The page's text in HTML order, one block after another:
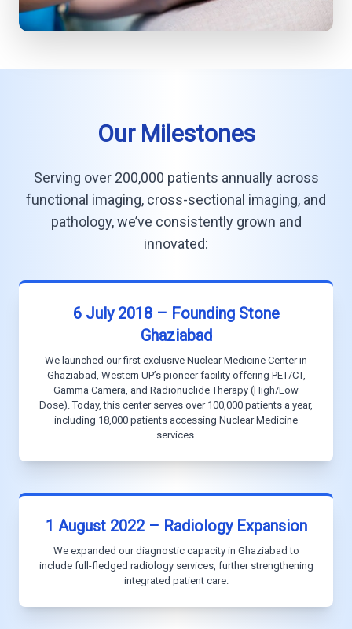
Our Milestones
Serving over 200,000 patients annually across
functional imaging, cross-sectional imaging, and
pathology, we’ve consistently grown and
innovated:
6 July 2018 – Founding Stone
Ghaziabad
We launched our first exclusive Nuclear Medicine Center in
Ghaziabad, Western UP’s pioneer facility offering PET/CT,
Gamma Camera, and Radionuclide Therapy (High/Low
Dose). Today, this center serves over 100,000 patients a year,
including 18,000 patients accessing Nuclear Medicine
services.
1 August 2022 – Radiology Expansion
We expanded our diagnostic capacity in Ghaziabad to
include full-fledged radiology services, further strengthening
integrated patient care.